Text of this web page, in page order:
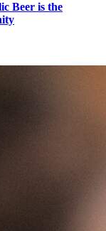
Beer is the